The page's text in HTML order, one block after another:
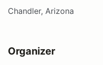
Chandler, Arizona
Organizer